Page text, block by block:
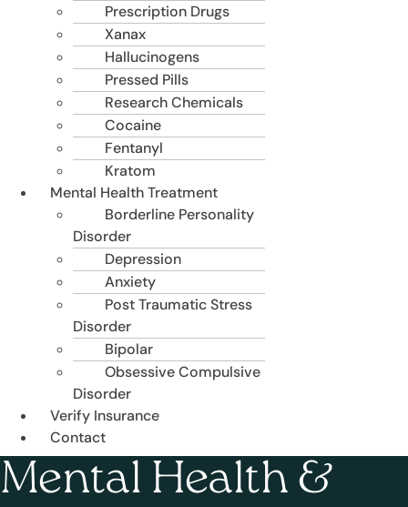
Prescription Drugs
Xanax
Hallucinogens
Pressed Pills
Research Chemicals
Cocaine
Fentanyl
Kratom
Mental Health Treatment
Borderline Personality
Disorder
Depression
Anxiety
Post Traumatic Stress
Disorder
Bipolar
Obsessive Compulsive
Disorder
Verify Insurance
Contact
Mental Health &